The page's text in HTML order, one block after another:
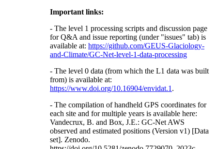
Important links:
- The level 1 processing scripts and discussion page
for Q&A and issue reporting (under "issues" tab) is
available at: https://github.com/GEUS-Glaciology-
and-Climate/GC-Net-level-1-data-processing
- The level 0 data (from which the L1 data was built
from) is available at:
https://www.doi.org/10.16904/envidat.1 .
- The compilation of handheld GPS coordinates for
each site and for multiple years is available here:
Vandecrux, B. and Box, J.E.: GC-Net AWS
observed and estimated positions (Version v1) [Data
set]. Zenodo.